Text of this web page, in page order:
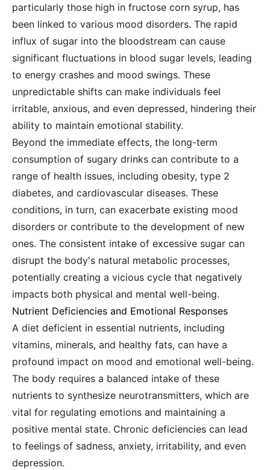
particularly those high in fructose corn syrup, has
been linked to various mood disorders. The rapid
influx of sugar into the bloodstream can cause
significant fluctuations in blood sugar levels, leading
to energy crashes and mood swings. These
unpredictable shifts can make individuals feel
irritable, anxious, and even depressed, hindering their
ability to maintain emotional stability.
Beyond the immediate effects, the long-term
consumption of sugary drinks can contribute to a
range of health issues, including obesity, type 2
diabetes, and cardiovascular diseases. These
conditions, in turn, can exacerbate existing mood
disorders or contribute to the development of new
ones. The consistent intake of excessive sugar can
disrupt the body's natural metabolic processes,
potentially creating a vicious cycle that negatively
impacts both physical and mental well-being.
Nutrient Deficiencies and Emotional Responses
A diet deficient in essential nutrients, including
vitamins, minerals, and healthy fats, can have a
profound impact on mood and emotional well-being.
The body requires a balanced intake of these
nutrients to synthesize neurotransmitters, which are
vital for regulating emotions and maintaining a
positive mental state. Chronic deficiencies can lead
to feelings of sadness, anxiety, irritability, and even
depression.